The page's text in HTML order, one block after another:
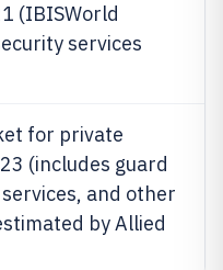
(IBISWorld
services
for private
(includes guard
and other
by Allied